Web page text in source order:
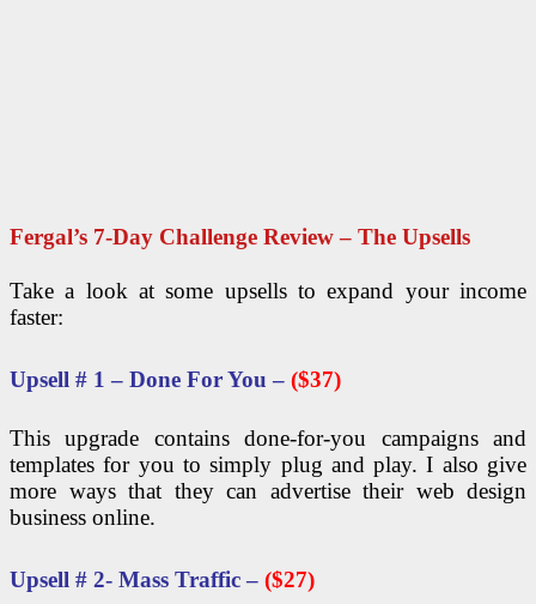
Fergal’s 7-Day Challenge Review – The Upsells
Take a look at some upsells to expand your income
faster:
Upsell # 1 – Done For You – ($37)
This upgrade contains done-for-you campaigns and
templates for you to simply plug and play. I also give
more ways that they can advertise their web design
business online.
Upsell # 2- Mass Traffic – ($27)